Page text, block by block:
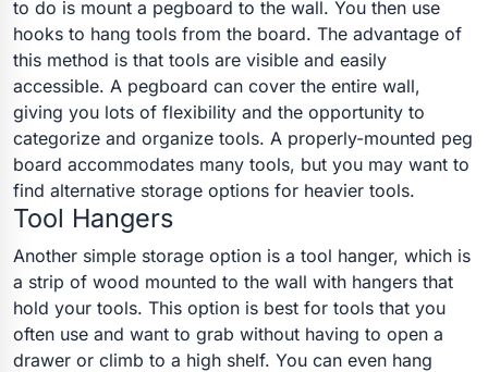
to do is mount a pegboard to the wall. You then use
hooks to hang tools from the board. The advantage of
this method is that tools are visible and easily
accessible. A pegboard can cover the entire wall,
giving you lots of flexibility and the opportunity to
categorize and organize tools. A properly-mounted peg
board accommodates many tools, but you may want to
find alternative storage options for heavier tools.
Tool Hangers
Another simple storage option is a tool hanger, which is
a strip of wood mounted to the wall with hangers that
hold your tools. This option is best for tools that you
often use and want to grab without having to open a
drawer or climb to a high shelf. You can even hang